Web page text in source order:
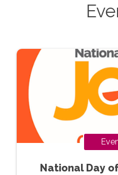
National Day